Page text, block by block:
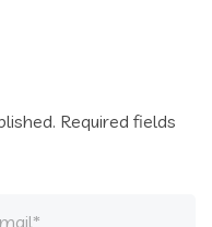
Required fields